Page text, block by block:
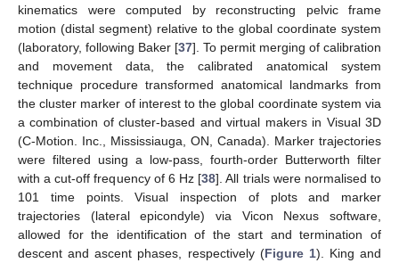
kinematics were computed by reconstructing pelvic frame
motion (distal segment) relative to the global coordinate system
(laboratory, following Baker [37]. To permit merging of calibration
and movement data, the calibrated anatomical system
technique procedure transformed anatomical landmarks from
the cluster marker of interest to the global coordinate system via
a combination of cluster-based and virtual makers in Visual 3D
(C-Motion. Inc., Mississiauga, ON, Canada). Marker trajectories
were filtered using a low-pass, fourth-order Butterworth filter
with a cut-off frequency of 6 Hz [38]. All trials were normalised to
101 time points. Visual inspection of plots and marker
trajectories (lateral epicondyle) via Vicon Nexus software,
allowed for the identification of the start and termination of
descent and ascent phases, respectively (Figure 1). King and